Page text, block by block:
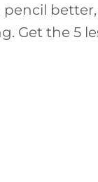
Get the 5